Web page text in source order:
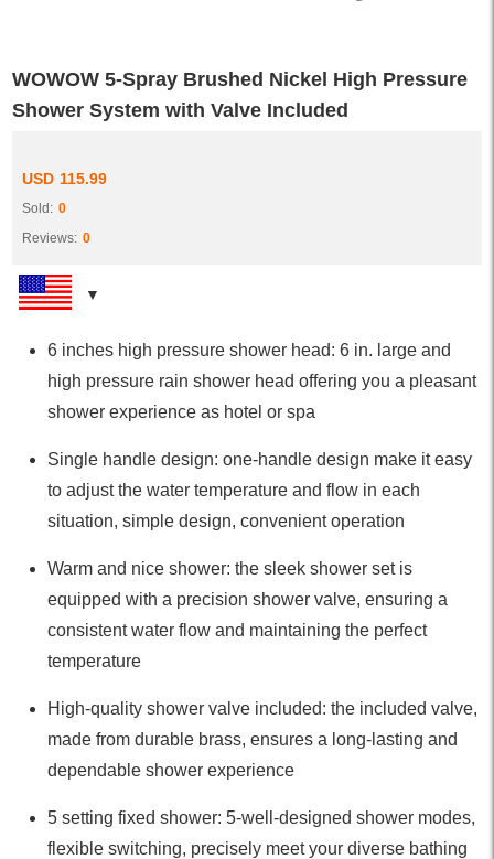
WOWOW 5-Spray Brushed Nickel High Pressure
Shower System with Valve Included
USD 115.99
Sold: 0
Reviews: 0
6 inches high pressure shower head: 6 in. large and
high pressure rain shower head offering you a pleasant
shower experience as hotel or spa
Single handle design: one-handle design make it easy
to adjust the water temperature and flow in each
situation, simple design, convenient operation
Warm and nice shower: the sleek shower set is
equipped with a precision shower valve, ensuring a
consistent water flow and maintaining the perfect
temperature
High-quality shower valve included: the included valve,
made from durable brass, ensures a long-lasting and
dependable shower experience
5 setting fixed shower: 5-well-designed shower modes,
flexible switching, precisely meet your diverse bathing